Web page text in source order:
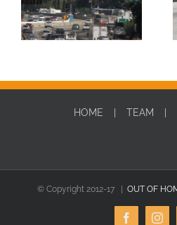
HOME TEAM
© Copyright 2012-17 | OUT OF
Facebook